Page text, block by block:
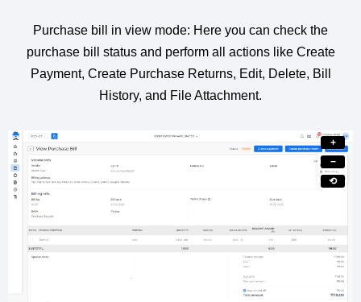
Purchase bill in view mode: Here you can check the
purchase bill status and perform all actions like Create
Payment, Create Purchase Returns, Edit, Delete, Bill
History, and File Attachment.
+
−
⟲